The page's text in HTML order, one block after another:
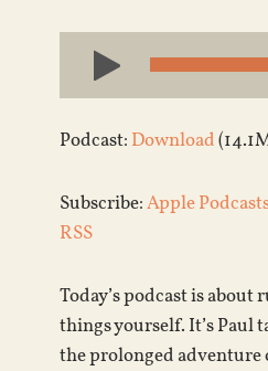
Audio
Player
Podcast: Download
Subscribe:Apple
RSS
Today’s podcast is
things yourself. It’s Paul
the prolonged